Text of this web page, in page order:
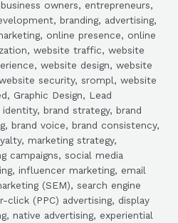
owners, entrepreneurs,
branding, advertising,
online presence, online
website traffic, website
website design, website
security, srompl, website
Graphic Design, Lead
brand strategy, brand
brand voice, brand consistency,
marketing strategy,
campaigns, social media
influencer marketing, email
(SEM), search engine
click (PPC) advertising, display
native advertising, experiential